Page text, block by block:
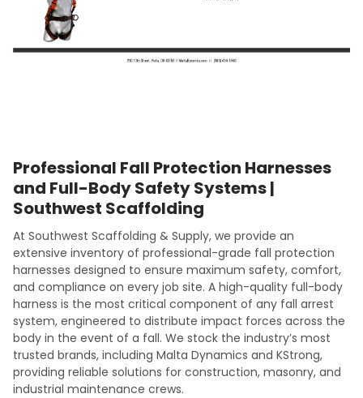
Professional Fall Protection Harnesses
and Full-Body Safety Systems |
Southwest Scaffolding
At Southwest Scaffolding & Supply, we provide an
extensive inventory of professional-grade fall protection
harnesses designed to ensure maximum safety, comfort,
and compliance on every job site. A high-quality full-body
harness is the most critical component of any fall arrest
system, engineered to distribute impact forces across the
body in the event of a fall. We stock the industry’s most
trusted brands, including Malta Dynamics and KStrong,
providing reliable solutions for construction, masonry, and
industrial maintenance crews.